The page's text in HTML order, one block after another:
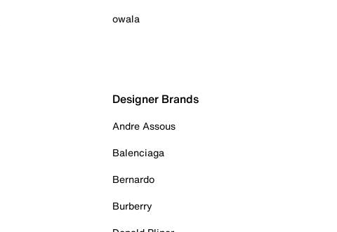
owala
Designer Brands
Andre Assous
Balenciaga
Bernardo
Burberry